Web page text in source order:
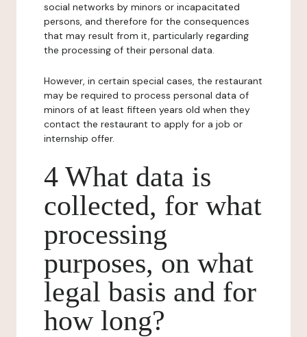
social networks by minors or incapacitated
persons, and therefore for the consequences
that may result from it, particularly regarding
the processing of their personal data.
However, in certain special cases, the restaurant
may be required to process personal data of
minors of at least fifteen years old when they
contact the restaurant to apply for a job or
internship offer.
4 What data is
collected, for what
processing
purposes, on what
legal basis and for
how long?